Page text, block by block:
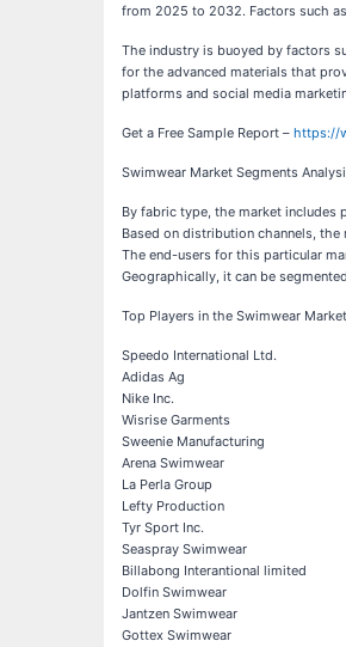
from 2025 to 2032. Factors such
The industry is buoyed by factors
for the advanced materials that
platforms and social media
Get a Free Sample Report – https://
Swimwear Market Segments
By fabric type, the market includes
Based on distribution channels,
The end-users for this particular
Geographically, it can be
Top Players in the Swimwear Market
Speedo International Ltd.
Adidas Ag
Nike Inc.
Wisrise Garments
Sweenie Manufacturing
Arena Swimwear
La Perla Group
Lefty Production
Tyr Sport Inc.
Seaspray Swimwear
Billabong Interantional limited
Dolfin Swimwear
Jantzen Swimwear
Gottex Swimwear